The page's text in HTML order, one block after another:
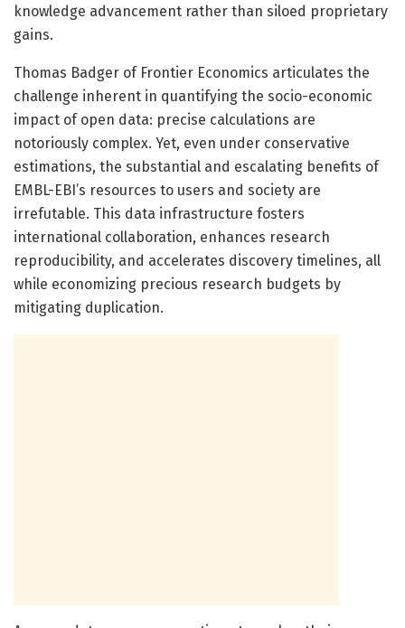
knowledge advancement rather than siloed proprietary
gains.
Thomas Badger of Frontier Economics articulates the
challenge inherent in quantifying the socio-economic
impact of open data: precise calculations are
notoriously complex. Yet, even under conservative
estimations, the substantial and escalating benefits of
EMBL-EBI’s resources to users and society are
irrefutable. This data infrastructure fosters
international collaboration, enhances research
reproducibility, and accelerates discovery timelines, all
while economizing precious research budgets by
mitigating duplication.